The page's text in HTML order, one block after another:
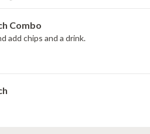
Combo
add chips and a drink.